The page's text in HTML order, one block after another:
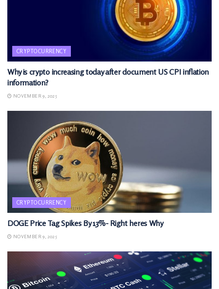
CRYPTOCURRENCY
Why is crypto increasing today after document US CPI inflation
information?
NOVEMBER 9, 2025
CRYPTOCURRENCY
DOGE Price Tag Spikes By 13%- Right heres Why
NOVEMBER 9, 2025